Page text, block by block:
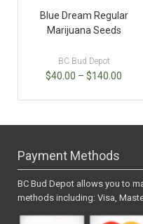
Blue Dream Regular
Marijuana Seeds
BC Bud Depot
$40.00 – $140.00
Payment Methods
BC Bud Depot allows you to
methods including: Visa,